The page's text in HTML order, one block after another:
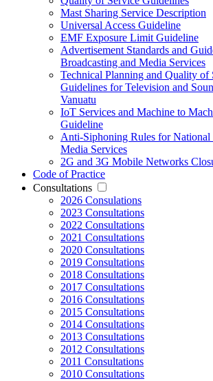
Mast Sharing Service Description
Universal Access Guideline
EMF Exposure Limit Guideline
Advertisement Standards and
Broadcasting and Media Services
Technical Planning and Quality of
Guidelines for Television and
Vanuatu
IoT Services and Machine to
Guideline
Anti-Siphoning Rules for National
Media Services
2G and 3G Mobile Networks
Code of Practice
Consultations
2026 Consulations
2023 Consultations
2022 Consultations
2021 Consultations
2020 Consultations
2019 Consultations
2018 Consultations
2017 Consultations
2016 Consultations
2015 Consultations
2014 Consultations
2013 Consultations
2012 Consultations
2011 Consultations
2010 Consultations